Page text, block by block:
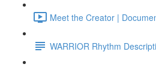
Meet the Creator |
WARRIOR Rhythm